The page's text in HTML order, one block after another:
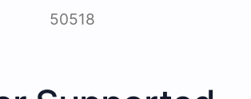
50518